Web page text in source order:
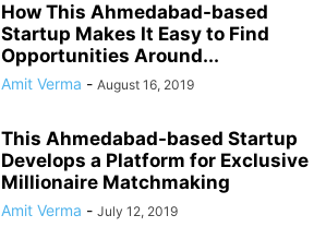
How This Ahmedabad-based
Startup Makes It Easy to Find
Opportunities Around...
Amit Verma - August 16, 2019
This Ahmedabad-based Startup
Develops a Platform for Exclusive
Millionaire Matchmaking
Amit Verma - July 12, 2019